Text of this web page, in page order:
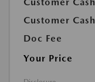
Customer Cash
Doc Fee
Your Price